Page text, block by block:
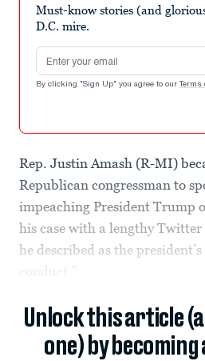
Must-know stories (and
D.C. mire.
Email address
By clicking "Sign Up" you agree to our Terms
Rep. Justin Amash (R-MI)
Republican congressman to
impeaching President Trump
his case with a lengthy
he described as the
conduct.”
Unlock this article
one) by